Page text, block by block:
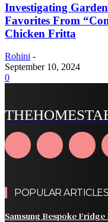
Investigating
Favorites From
Chicken Fritta
Rohini -
September 10, 2024
0
POPULAR ARTICLES
Samsung Bespoke